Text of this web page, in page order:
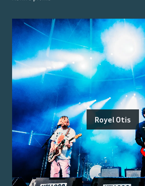
Royel Otis